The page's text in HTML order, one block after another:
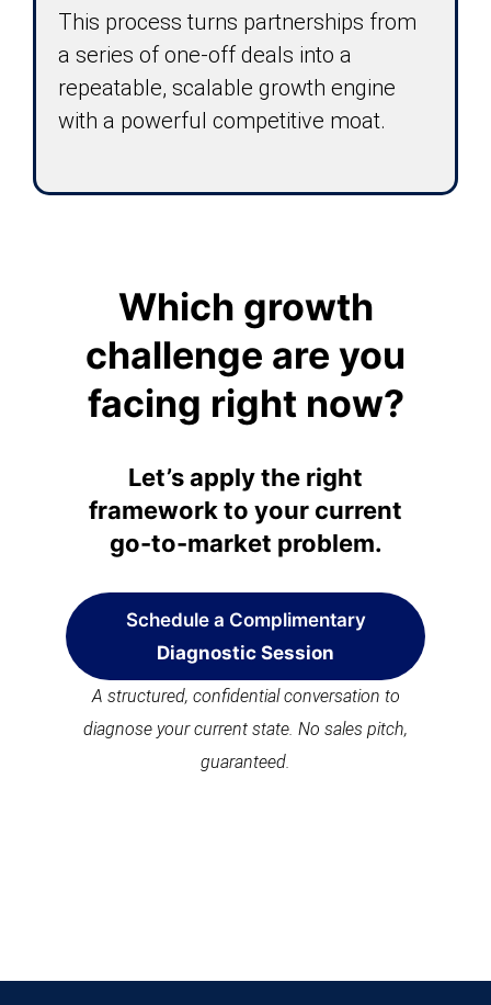
This process turns partnerships from
a series of one-off deals into a
repeatable, scalable growth engine
with a powerful competitive moat.
Which growth
challenge are you
facing right now?
Let’s apply the right
framework to your current
go-to-market problem.
Schedule a Complimentary
Diagnostic Session
A structured, confidential conversation to
diagnose your current state. No sales pitch,
guaranteed.